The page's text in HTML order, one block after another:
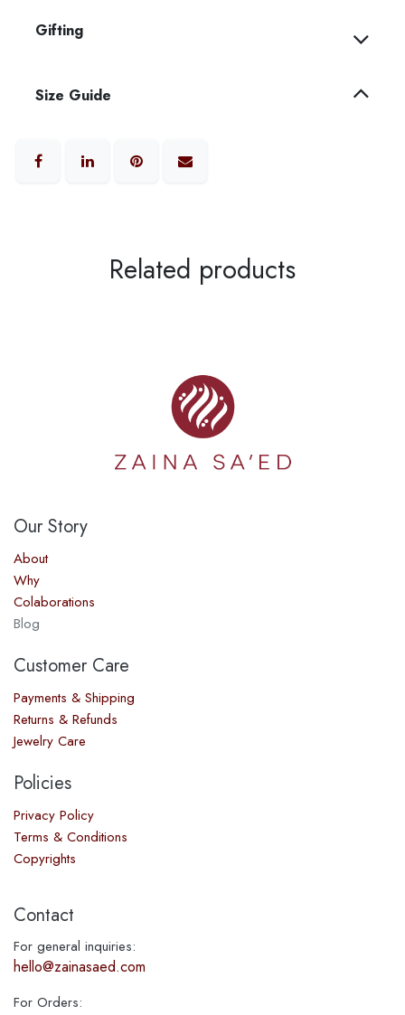
Gifting
Size Guide
Related products
Our Story​
About
Why
Colaborations
Blog
Customer Care
Payments & Shipping
Returns & Refunds
Jewelry Care
Contact
For general inquiries:
hello@zainasaed.com
For Orders:
Policies
Privacy Policy
Terms & Conditions
Copyrights